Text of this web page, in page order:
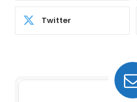
Twitter